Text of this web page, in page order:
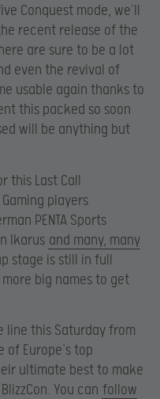
Conquest mode, we’ll
recent release of the
are sure to be a lot
even the revival of
usable again thanks to
this packed so soon
will be anything but
this Last Call
players
PENTA Sports
Ikarus and many, many
stage is still in full
big names to get
line this Saturday from
of Europe’s top
ultimate best to make
You can follow